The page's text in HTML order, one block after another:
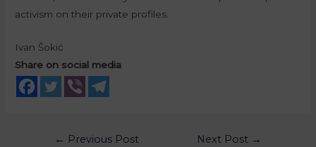
activism on their private profiles.
Ivan Šokić
Share on social media
← Previous Post Next Post →